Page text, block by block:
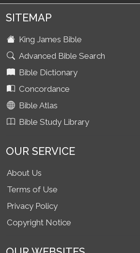
SITEMAP
King James Bible
Advanced Bible Search
Bible Dictionary
Concordance
Bible Atlas
Bible Study Library
OUR SERVICE
About Us
Terms of Use
Privacy Policy
Copyright Notice